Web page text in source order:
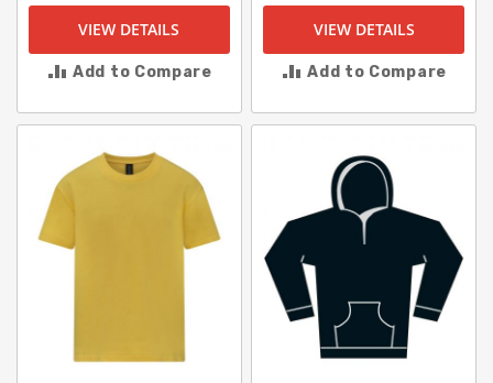
VIEW DETAILS
Add to Compare
VIEW DETAILS
Add to Compare